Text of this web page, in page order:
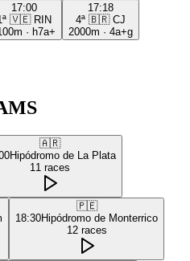
17:00
🇻🇪 RIN
· h7a+
17:18
4ª 🇧🇷 CJ
2000m · 4a+g
🇦🇷
Hipódromo de La Plata
11 races
🇵🇪
18:30Hipódromo de Monterrico
12 races